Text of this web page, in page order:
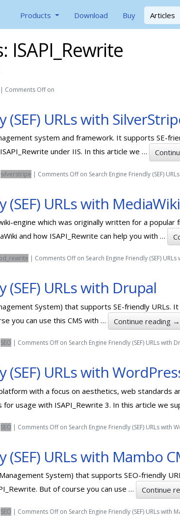
Products Download Buy Articles
ISAPI_Rewrite
| Comments Offon
(SEF) URLs with
system and framework. It supports SE-
under IIS. In this article we …
silverstripe | Comments Offon Search Engine Friendly (SEF)
(SEF) URLs with MediaWiki
engine which was originally written for a
and how ISAPI_Rewrite can help you with …
| Comments Offon Search Engine Friendly (SEF)
(SEF) URLs with Drupal
System) that supports SE-friendly URLs.
you can use this CMS with …
Continue reading →
SEO | Comments Offon Search Engine Friendly (SEF) URLs with
(SEF) URLs with
with a focus on aesthetics, web standards
usage with ISAPI_Rewrite 3. In this article we
SEO | Comments Offon Search Engine Friendly (SEF) URLs with
URLs with Mambo
System) that supports SEO-friendly
But of course you can use …
Continue
SEO | Comments Offon Search Engine Friendly (SEF) URLs with